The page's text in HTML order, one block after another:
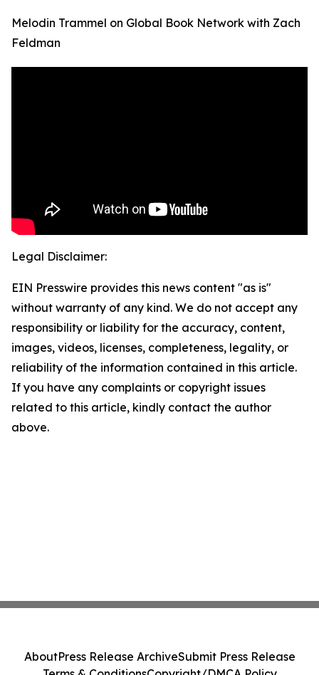
Melodin Trammel on Global Book Network with Zach
Feldman
Legal Disclaimer:
EIN Presswire provides this news content "as is"
without warranty of any kind. We do not accept any
responsibility or liability for the accuracy, content,
images, videos, licenses, completeness, legality, or
reliability of the information contained in this article.
If you have any complaints or copyright issues
related to this article, kindly contact the author
above.
AboutPress Release ArchiveSubmit Press Release